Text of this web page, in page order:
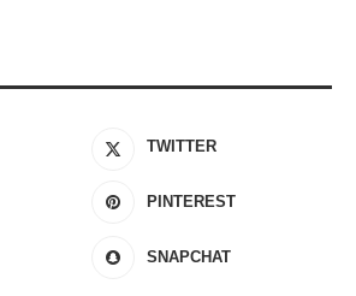
TWITTER
PINTEREST
SNAPCHAT